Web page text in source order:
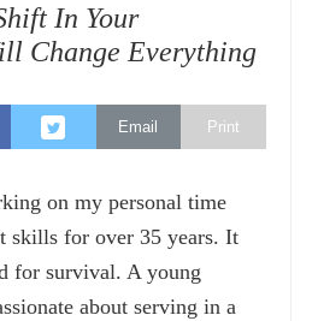
In Your
Change Everything
Email Print
on my personal time
skills for over 35 years. It
for survival. A young
about serving in a